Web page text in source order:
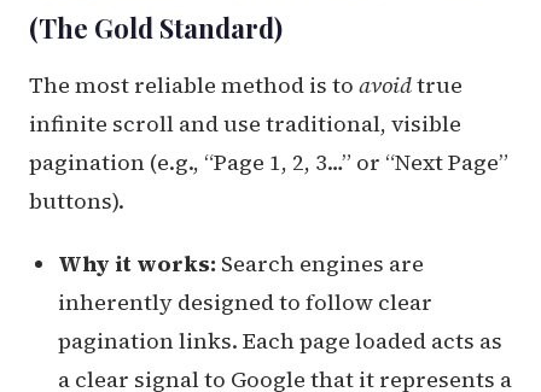
(The Gold Standard)
The most reliable method is to avoidtrue
infinite scroll and use traditional, visible
pagination (e.g., “Page 1, 2, 3…” or “Next Page”
buttons).
Why it works: Search engines are
inherently designed to follow clear
pagination links. Each page loaded acts as
a clear signal to Google that it represents a